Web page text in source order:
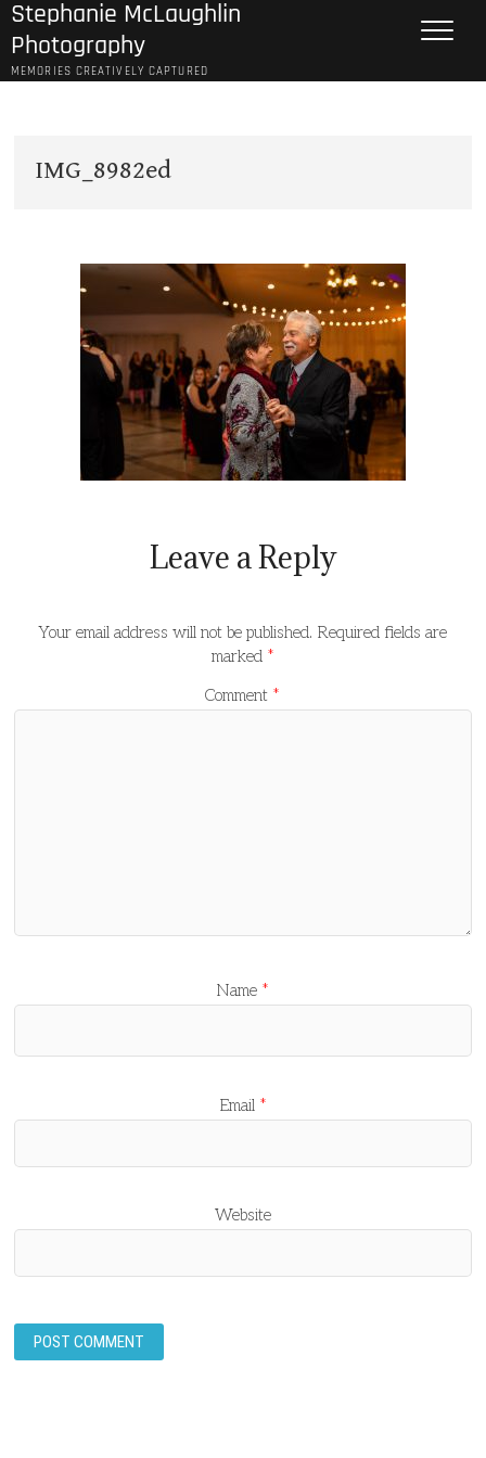
Skip
to
content
Stephanie McLaughlin
Photography
MEMORIES CREATIVELY CAPTURED
IMG_8982ed
Leave a Reply
Your email address will not be published. Required fields are
marked *
Comment *
Name *
Email *
Website